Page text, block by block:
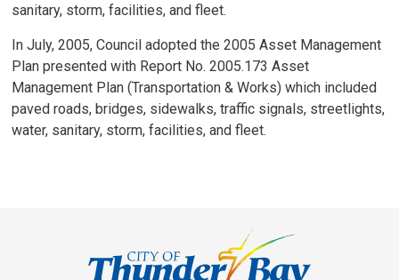
sanitary, storm, facilities, and fleet.
In July, 2005, Council adopted the 2005 Asset Management
Plan presented with Report No. 2005.173 Asset
Management Plan (Transportation & Works) which included
paved roads, bridges, sidewalks, traffic signals, streetlights,
water, sanitary, storm, facilities, and fleet.